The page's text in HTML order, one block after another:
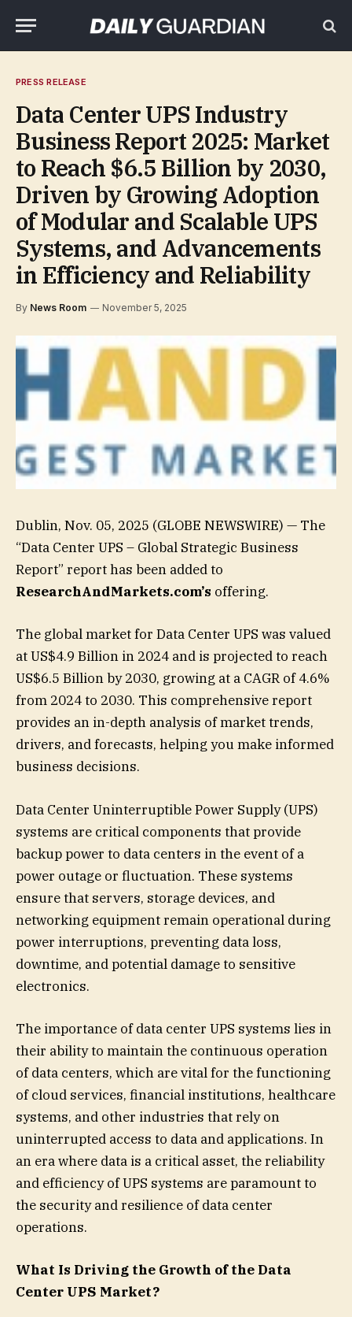
PRESS RELEASE
Data Center UPS Industry
Business Report 2025: Market
to Reach $6.5 Billion by 2030,
Driven by Growing Adoption
of Modular and Scalable UPS
Systems, and Advancements
in Efficiency and Reliability
By News Room November 5, 2025
Dublin, Nov. 05, 2025 (GLOBE NEWSWIRE) — The
“Data Center UPS – Global Strategic Business
Report” report has been added to
ResearchAndMarkets.com’s offering.
The global market for Data Center UPS was valued
at US$4.9 Billion in 2024 and is projected to reach
US$6.5 Billion by 2030, growing at a CAGR of 4.6%
from 2024 to 2030. This comprehensive report
provides an in-depth analysis of market trends,
drivers, and forecasts, helping you make informed
business decisions.
Data Center Uninterruptible Power Supply (UPS)
systems are critical components that provide
backup power to data centers in the event of a
power outage or fluctuation. These systems
ensure that servers, storage devices, and
networking equipment remain operational during
power interruptions, preventing data loss,
downtime, and potential damage to sensitive
electronics.
The importance of data center UPS systems lies in
their ability to maintain the continuous operation
of data centers, which are vital for the functioning
of cloud services, financial institutions, healthcare
systems, and other industries that rely on
uninterrupted access to data and applications. In
an era where data is a critical asset, the reliability
and efficiency of UPS systems are paramount to
the security and resilience of data center
operations.
What Is Driving the Growth of the Data
Center UPS Market?